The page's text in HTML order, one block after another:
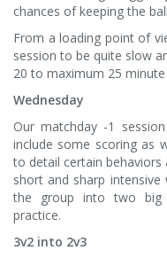
chances of keeping the
From a loading point of
session to be quite slow
20 to maximum 25
Wednesday
Our matchday -1
include some scoring as
to detail certain behaviors
short and sharp
the group into two big
practice.
3v2 into 2v3